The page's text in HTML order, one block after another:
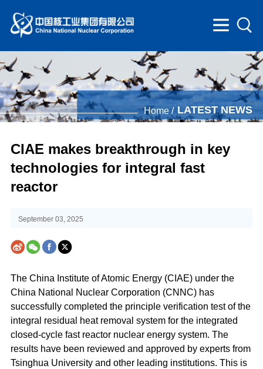
Home / LATEST NEWS
CIAE makes breakthrough in key
technologies for integral fast
reactor
September 03, 2025
The China Institute of Atomic Energy (CIAE) under the
China National Nuclear Corporation (CNNC) has
successfully completed the principle verification test of the
integral residual heat removal system for the integrated
closed-cycle fast reactor nuclear energy system. The
results have been reviewed and approved by experts from
Tsinghua University and other leading institutions. This is